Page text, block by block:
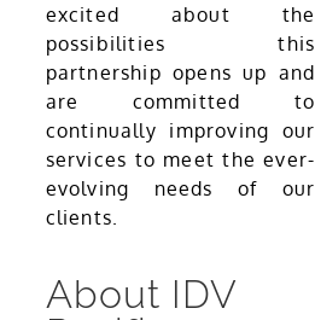
excited about the
possibilities this
partnership opens up and
are committed to
continually improving our
services to meet the ever-
evolving needs of our
clients.
About IDV